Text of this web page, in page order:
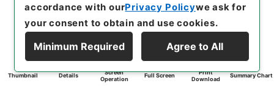
Thumbnail Details
Screen
Operation
Full Screen
Print
Download
Summary Chart
accordance with ourPrivacy Policywe ask for
your consent to obtain and use cookies.
Minimum Required Agree to All